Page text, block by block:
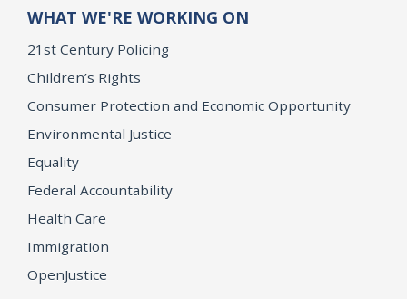
WHAT WE'RE WORKING ON
21st Century Policing
Children’s Rights
Consumer Protection and Economic Opportunity
Environmental Justice
Equality
Federal Accountability
Health Care
Immigration
OpenJustice